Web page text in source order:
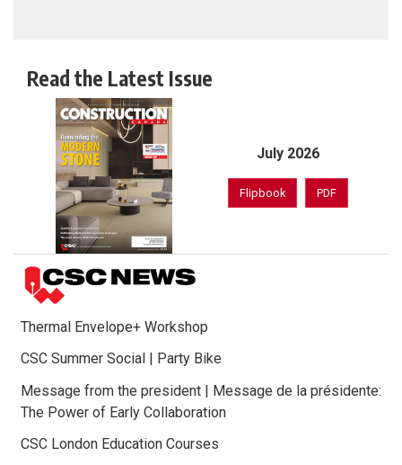
Read the Latest Issue
July 2026
Flipbook PDF
Thermal Envelope+ Workshop
CSC Summer Social | Party Bike
Message from the president | Message de la présidente:
The Power of Early Collaboration
CSC London Education Courses